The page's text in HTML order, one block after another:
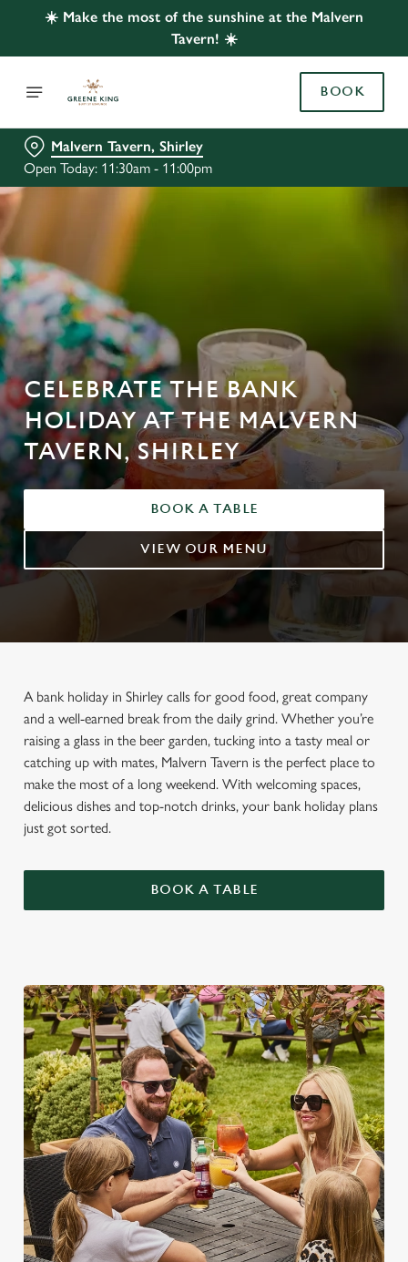
☀️ Make the most of the sunshine at the Malvern
Tavern! ☀️
BOOK
Malvern Tavern, Shirley
Open Today: 11:30am - 11:00pm
CELEBRATE THE BANK
HOLIDAY AT THE MALVERN
TAVERN, SHIRLEY
BOOK A TABLE
VIEW OUR MENU
A bank holiday in Shirley calls for good food, great company
and a well-earned break from the daily grind. Whether you’re
raising a glass in the beer garden, tucking into a tasty meal or
catching up with mates, Malvern Tavern is the perfect place to
make the most of a long weekend. With welcoming spaces,
delicious dishes and top-notch drinks, your bank holiday plans
just got sorted.
BOOK A TABLE